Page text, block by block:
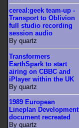
cereal:geek team-up -
Transport to Oblivion
full studio recording
session audio
By quartz
Transformers
EarthSpark to start
airing on CBBC and
iPlayer within the UK
By quartz
1989 European
Lineplan Development
document recreated
By quartz